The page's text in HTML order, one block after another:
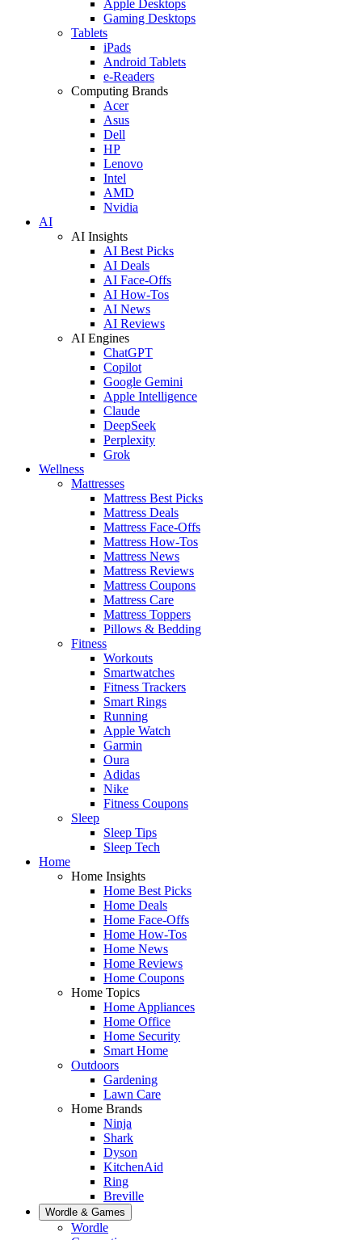
Apple Desktops
Gaming Desktops
Tablets
iPads
Android Tablets
e-Readers
Computing Brands
Acer
Asus
Dell
HP
Lenovo
Intel
AMD
Nvidia
AI
AI Insights
AI Best Picks
AI Deals
AI Face-Offs
AI How-Tos
AI News
AI Reviews
AI Engines
ChatGPT
Copilot
Google Gemini
Apple Intelligence
Claude
DeepSeek
Perplexity
Grok
Wellness
Mattresses
Mattress Best Picks
Mattress Deals
Mattress Face-Offs
Mattress How-Tos
Mattress News
Mattress Reviews
Mattress Coupons
Mattress Care
Mattress Toppers
Pillows & Bedding
Fitness
Workouts
Smartwatches
Fitness Trackers
Smart Rings
Running
Apple Watch
Garmin
Oura
Adidas
Nike
Fitness Coupons
Sleep
Sleep Tips
Sleep Tech
Home
Home Insights
Home Best Picks
Home Deals
Home Face-Offs
Home How-Tos
Home News
Home Reviews
Home Coupons
Home Topics
Home Appliances
Home Office
Home Security
Smart Home
Outdoors
Gardening
Lawn Care
Home Brands
Ninja
Shark
Dyson
KitchenAid
Ring
Breville
Wordle & Games
Wordle